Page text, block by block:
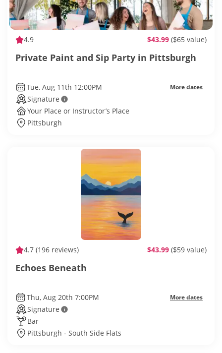
4.9 $43.99 ($65 value)
Private Paint and Sip Party in Pittsburgh
Tue, Aug 11th 12:00PM More dates
Signature
Your Place or Instructor’s Place
Pittsburgh
4.7 (196 reviews) $43.99 ($59 value)
Echoes Beneath
Thu, Aug 20th 7:00PM More dates
Signature
Bar
Pittsburgh - South Side Flats